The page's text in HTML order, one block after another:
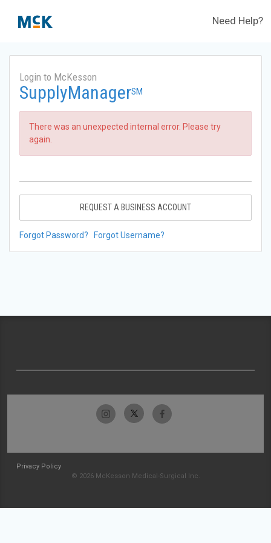
Need Help?
Login to McKesson
SupplyManagerSM
There was an unexpected internal error. Please try
again.
REQUEST A BUSINESS ACCOUNT
Forgot Password? Forgot Username?
Privacy Policy
© 2026 McKesson Medical-Surgical Inc.